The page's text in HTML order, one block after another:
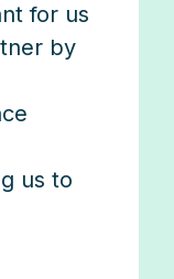
for us
by
us to